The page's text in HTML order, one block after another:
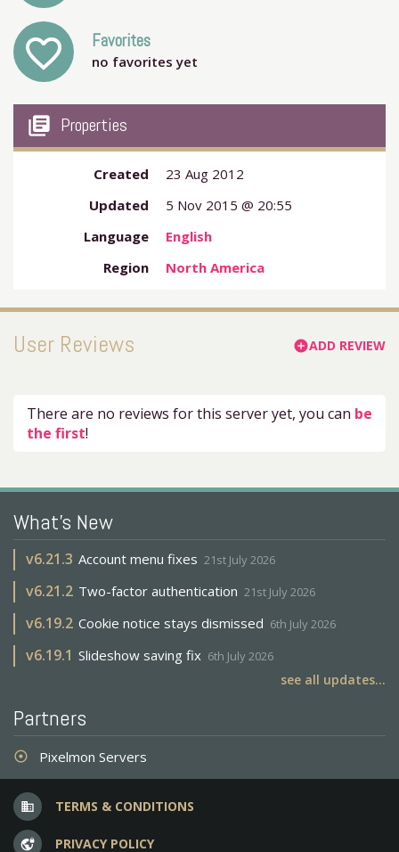
favorite_outline Favorites
no favorites yet
my_library_books Properties
Created
23 Aug 2012
Updated
5 Nov 2015 @ 20:55
Language
English
Region
North America
User Reviews add_circleADD REVIEW
There are no reviews for this server yet, you can be
the first!
What's New
v6.21.3 Account menu fixes 21st July 2026
v6.21.2 Two-factor authentication 21st July 2026
v6.19.2 Cookie notice stays dismissed 6th July 2026
v6.19.1 Slideshow saving fix 6th July 2026
see all updates...
Partners
adjust Pixelmon Servers
business TERMS & CONDITIONS
vpn_lock PRIVACY POLICY